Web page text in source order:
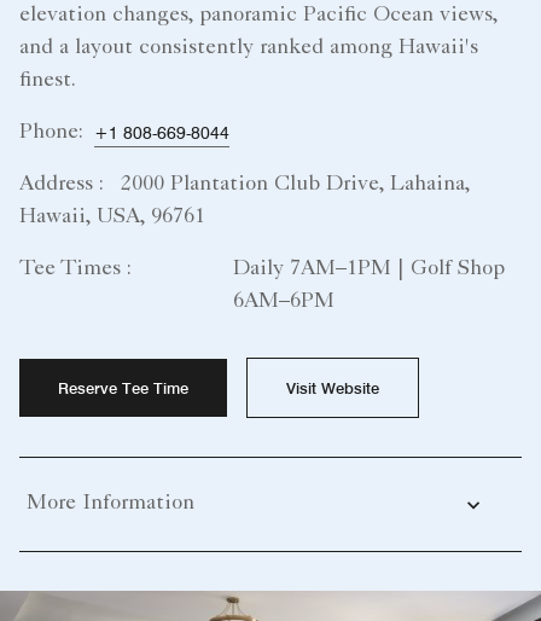
elevation changes, panoramic Pacific Ocean views,
and a layout consistently ranked among Hawaii's
finest.
Phone: +1 808-669-8044
Address : 2000 Plantation Club Drive, Lahaina,
Hawaii, USA, 96761
Tee Times :
Daily 7AM–1PM | Golf Shop
6AM–6PM
Reserve Tee Time Visit Website
More Information